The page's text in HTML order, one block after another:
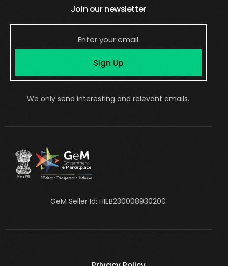
Join our newsletter
Sign Up
We only send interesting and relevant emails.
GeM Seller Id: HIEB230008930200